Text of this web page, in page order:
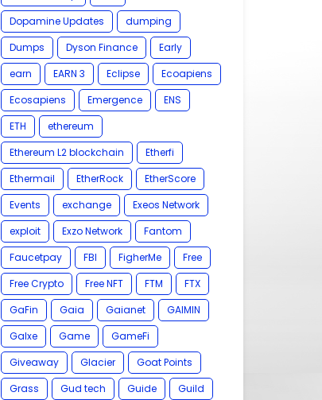
Dopamine Updates
dumping
Dumps
Dyson Finance
Early
earn
EARN 3 Eclipse
Ecoapiens
Ecosapiens
Emergence
ENS
ETH
ethereum
Ethereum L2 blockchain
Etherfi
Ethermail
EtherRock
EtherScore
Events
exchange
Exeos Network
exploit
Exzo Network
Fantom
Faucetpay
FBI FigherMe
Free
Free Crypto
Free NFT FTM
FTX
GaFin
Gaia Gaianet
GAIMIN
Galxe
Game
GameFi
Giveaway
Glacier
Goat Points
Grass
Gud tech Guide
Guild